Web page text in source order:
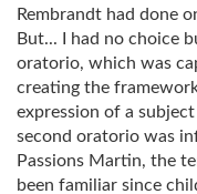
Rembrandt had done
But... I had no choice
oratorio, which was
creating the
expression of a
second oratorio was
Passions Martin, the
been familiar since